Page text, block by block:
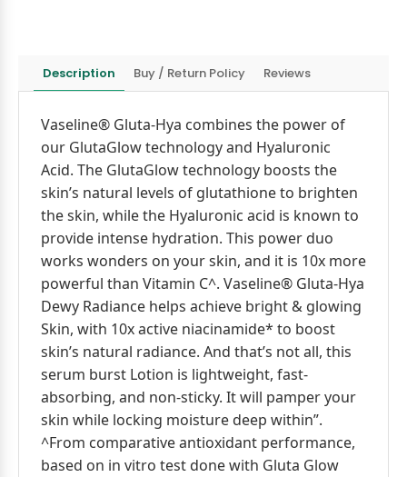
Description Buy / Return Policy Reviews
Vaseline® Gluta-Hya combines the power of
our GlutaGlow technology and Hyaluronic
Acid. The GlutaGlow technology boosts the
skin’s natural levels of glutathione to brighten
the skin, while the Hyaluronic acid is known to
provide intense hydration. This power duo
works wonders on your skin, and it is 10x more
powerful than Vitamin C^. Vaseline® Gluta-Hya
Dewy Radiance helps achieve bright & glowing
Skin, with 10x active niacinamide* to boost
skin’s natural radiance. And that’s not all, this
serum burst Lotion is lightweight, fast-
absorbing, and non-sticky. It will pamper your
skin while locking moisture deep within”.
^From comparative antioxidant performance,
based on in vitro test done with Gluta Glow